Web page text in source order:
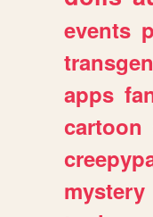
events
apps
cartoon
mystery